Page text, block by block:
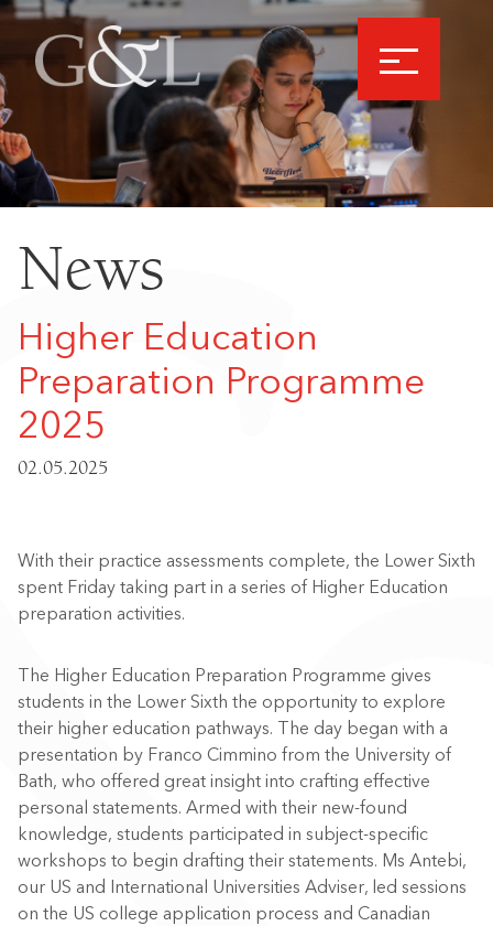
News
Higher Education
Preparation Programme
2025
02.05.2025
With their practice assessments complete, the Lower Sixth
spent Friday taking part in a series of Higher Education
preparation activities.
The Higher Education Preparation Programme gives
students in the Lower Sixth the opportunity to explore
their higher education pathways. The day began with a
presentation by Franco Cimmino from the University of
Bath, who offered great insight into crafting effective
personal statements. Armed with their new-found
knowledge, students participated in subject-specific
workshops to begin drafting their statements. Ms Antebi,
our US and International Universities Adviser, led sessions
on the US college application process and Canadian